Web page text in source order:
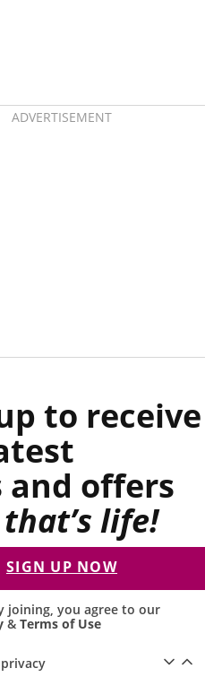
ADVERTISEMENT
to receive
and offers
that’s life!
SIGN UP NOW
joining, you agree to our
& Terms of Use